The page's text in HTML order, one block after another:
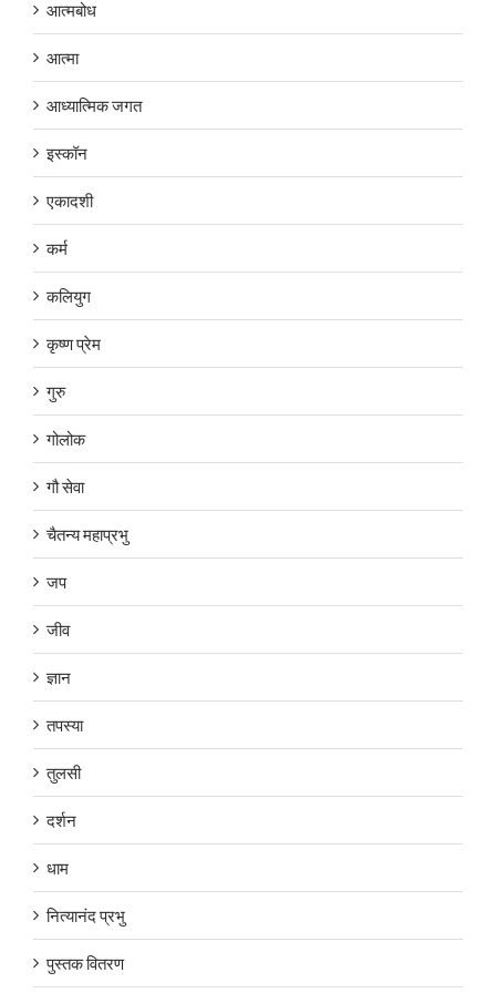
आत्मबोध
आत्मा
आध्यात्मिक जगत
इस्कॉन
एकादशी
कर्म
कलियुग
कृष्ण प्रेम
गुरु
गोलोक
गौ सेवा
चैतन्य महाप्रभु
जप
जीव
ज्ञान
तपस्या
तुलसी
दर्शन
धाम
नित्यानंद प्रभु
पुस्तक वितरण